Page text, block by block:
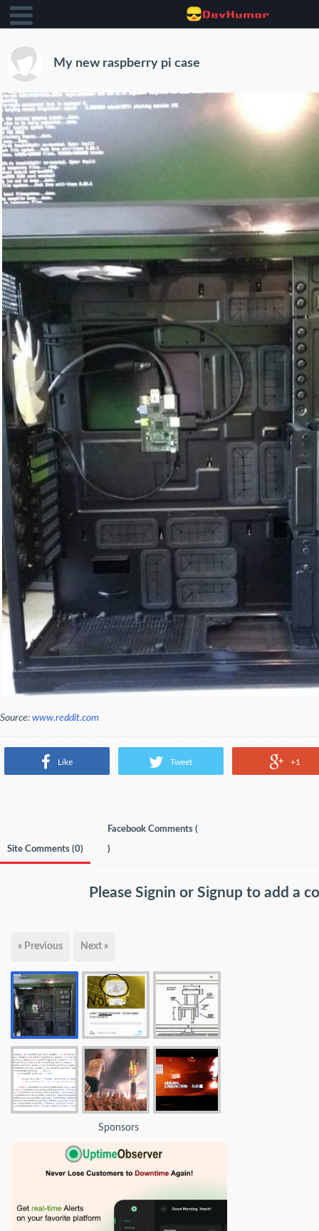
My new raspberry pi case
Source: www.reddit.com
Like Tweet +1
Site Comments (0)
Facebook Comments (
)
Please Signin or Signup to add a
« Previous Next »
Sponsors